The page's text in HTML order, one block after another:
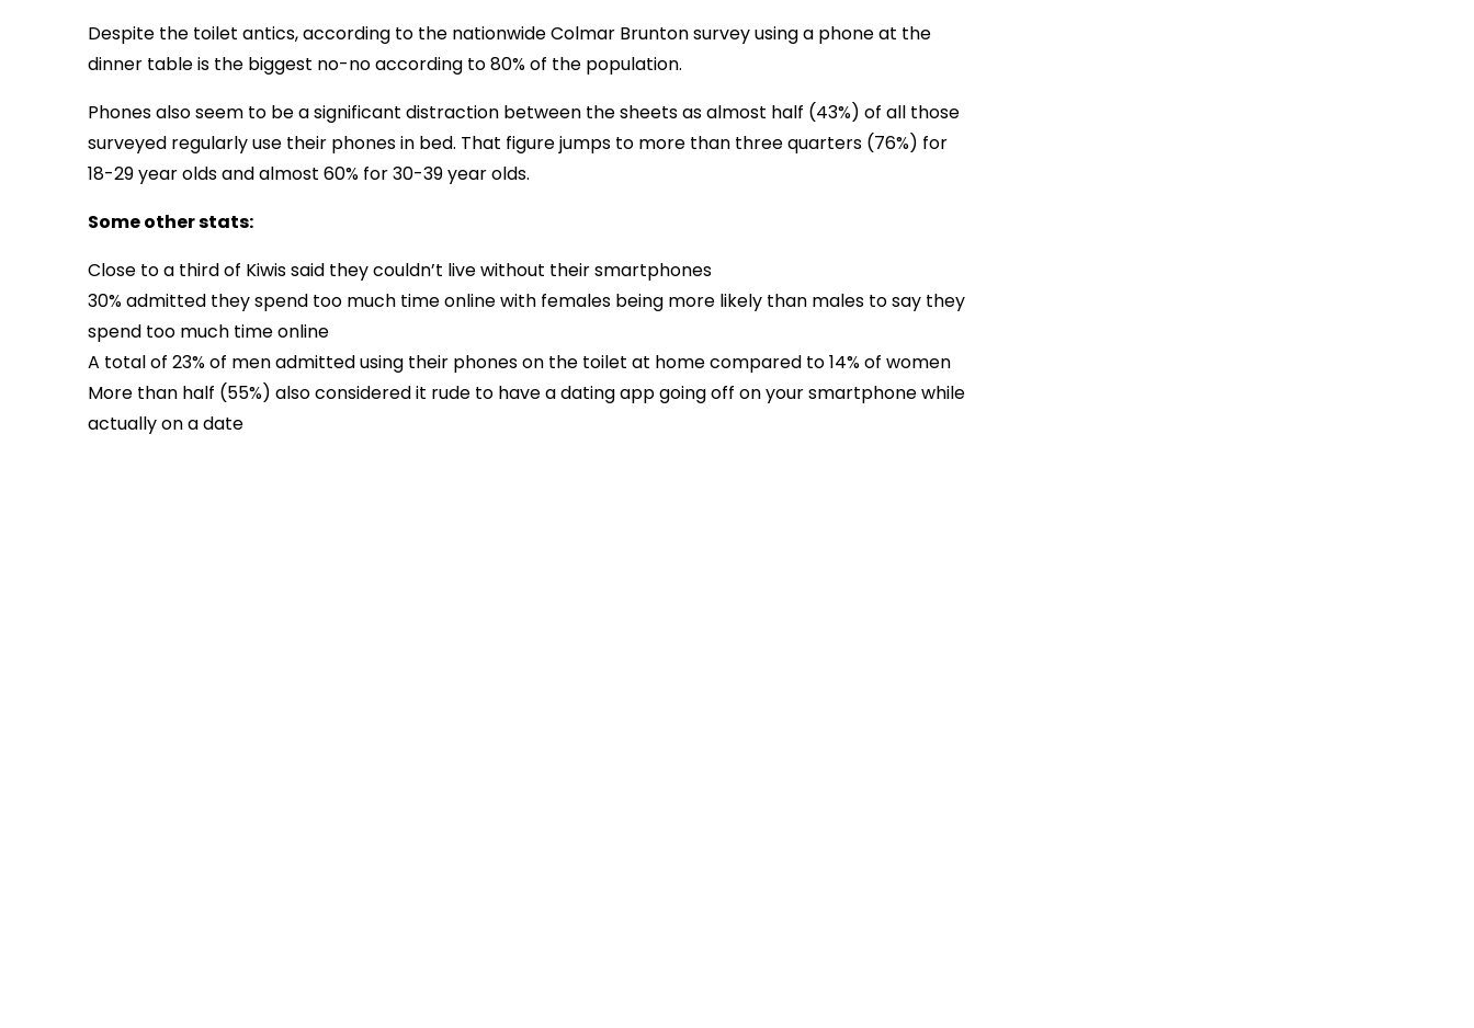
Despite the toilet antics, according to the nationwide Colmar Brunton survey using a phone at the
dinner table is the biggest no-no according to 80% of the population.
Phones also seem to be a significant distraction between the sheets as almost half (43%) of all those
surveyed regularly use their phones in bed. That figure jumps to more than three quarters (76%) for
18-29 year olds and almost 60% for 30-39 year olds.
Some other stats:
Close to a third of Kiwis said they couldn’t live without their smartphones
30% admitted they spend too much time online with females being more likely than males to say they
spend too much time online
A total of 23% of men admitted using their phones on the toilet at home compared to 14% of women
More than half (55%) also considered it rude to have a dating app going off on your smartphone while
actually on a date